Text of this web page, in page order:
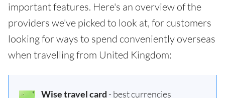
important features. Here's an overview of the
providers we've picked to look at, for customers
looking for ways to spend conveniently overseas
when travelling from United Kingdom:
Wise travel card - best currencies